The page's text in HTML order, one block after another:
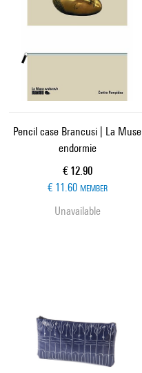
Pencil case Brancusi | La Muse
endormie
Current price
€ 12.90
€ 11.60 MEMBER
Unavailable